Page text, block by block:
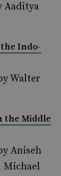
Aaditya
the Indo-
Walter
the Middle
Aniseh
Michael